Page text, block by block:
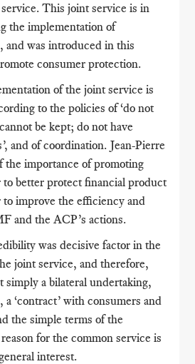
This joint service is in
the implementation of
and was introduced in this
consumer protection.
of the joint service is
to the policies of ‘do not
be kept; do not have
and of coordination. Jean-Pierre
the importance of promoting
to better protect financial product
improve the efficiency and
and the ACP’s actions.
was decisive factor in the
joint service, and therefore,
simply a bilateral undertaking,
a ‘contract’ with consumers and
the simple terms of the
for the common service is
interest.